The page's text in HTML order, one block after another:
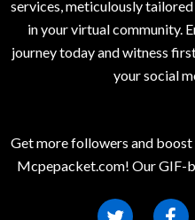
services, meticulously
in your virtual community.
journey today and witness
your social
Get more followers and
Mcpepacket.com! Our GIF-